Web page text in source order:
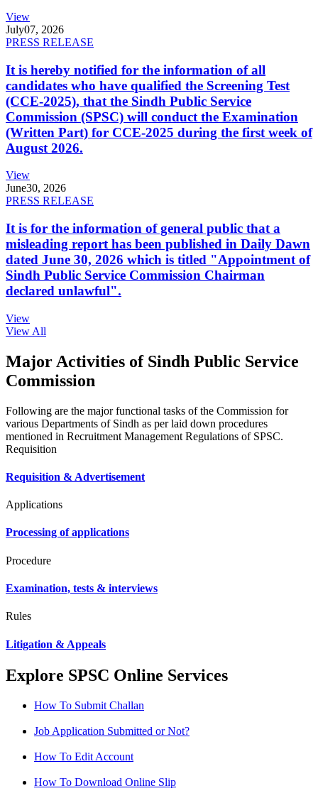
View
July07, 2026
PRESS RELEASE
It is hereby notified for the information of all
candidates who have qualified the Screening Test
(CCE-2025), that the Sindh Public Service
Commission (SPSC) will conduct the Examination
(Written Part) for CCE-2025 during the first week of
August 2026.
View
June30, 2026
PRESS RELEASE
It is for the information of general public that a
misleading report has been published in Daily Dawn
dated June 30, 2026 which is titled "Appointment of
Sindh Public Service Commission Chairman
declared unlawful".
View
View All
Major Activities of Sindh Public Service
Commission
Following are the major functional tasks of the Commission for
various Departments of Sindh as per laid down procedures
mentioned in Recruitment Management Regulations of SPSC.
Requisition
Requisition & Advertisement
Applications
Processing of applications
Procedure
Examination, tests & interviews
Rules
Litigation & Appeals
Explore SPSC Online Services
How To Submit Challan
Job Application Submitted or Not?
How To Edit Account
How To Download Online Slip